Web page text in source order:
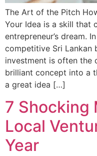
The Art of the Pitch
Your Idea is a skill that
entrepreneur’s dream.
competitive Sri Lankan
investment is often the
brilliant concept into a
a great idea […]
7 Shocking
Local
Year